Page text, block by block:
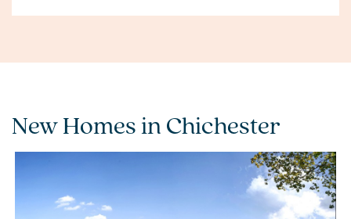
New Homes in Chichester